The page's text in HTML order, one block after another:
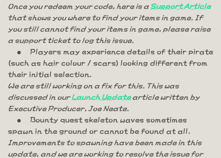
Once you redeem your code, here is a Support Article
that shows you where to find your items in game. If
you still cannot find your items in game, please raise
a support ticket to log this issue.
Players may experience details of their pirate
(such as hair colour / scars) looking different from
their initial selection.
We are still working on a fix for this. This was
discussed in ourLaunch Updatearticle written by
Executive Producer, Joe Neate.
Bounty quest skeleton waves sometimes
spawn in the ground or cannot be found at all.
Improvements to spawning have been made in this
update, and we are working to resolve the issue for